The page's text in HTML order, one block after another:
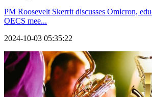
PM Roosevelt Skerrit discusses Omicron,
OECS mee...
2024-10-03 05:35:22